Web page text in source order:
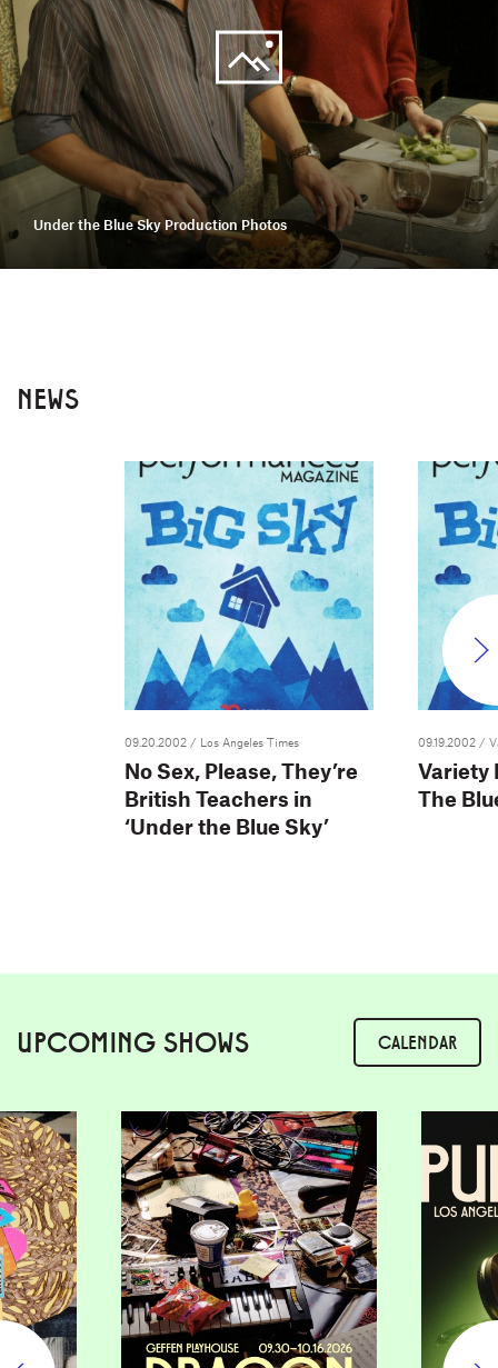
Under the Blue Sky Production Photos
NEWS
09.20.2002 / Los Angeles Times
No Sex, Please, They’re
British Teachers in
‘Under the Blue Sky’
09.19.2002 /
Variety
The
UPCOMING SHOWS CALENDAR